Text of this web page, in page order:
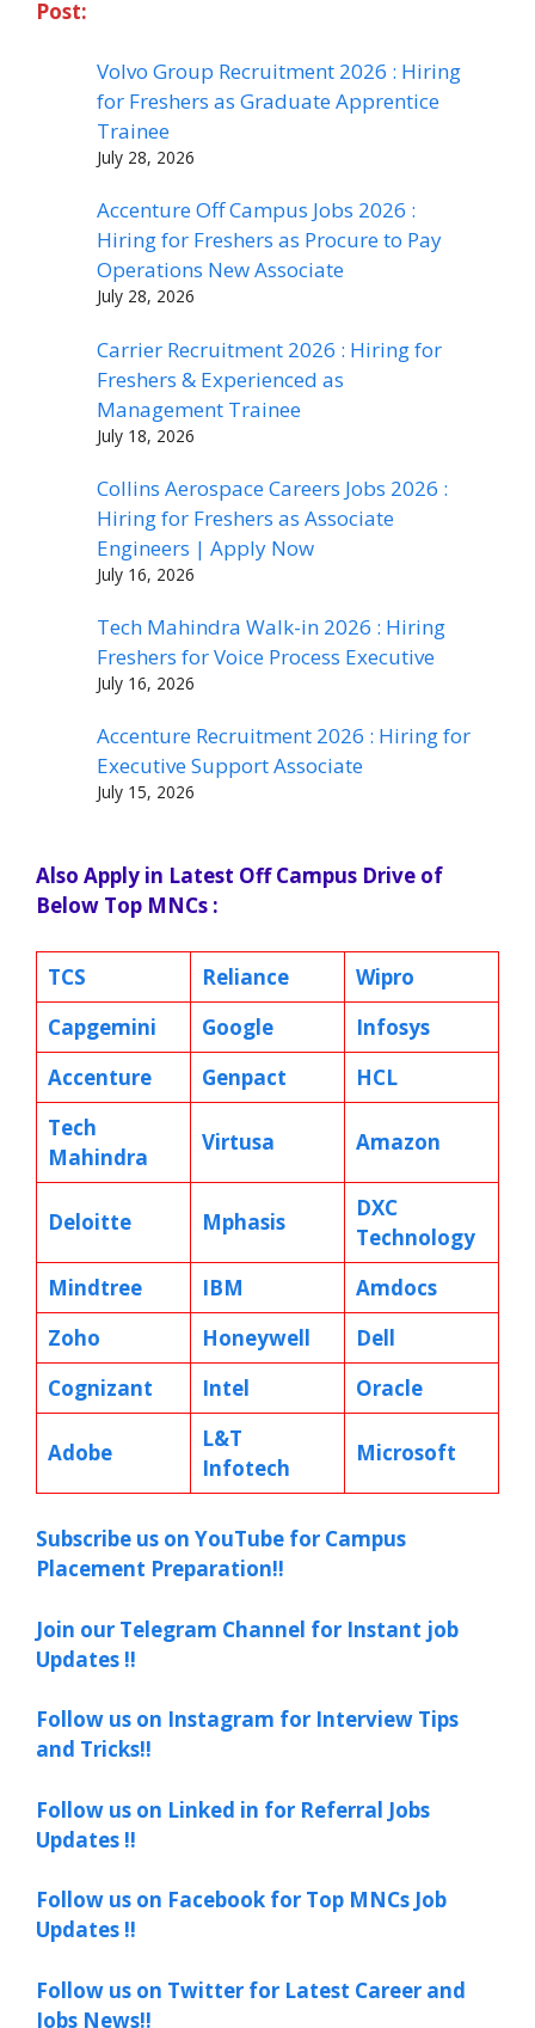
Post:
Volvo Group Recruitment 2026 : Hiring
for Freshers as Graduate Apprentice
Trainee
July 28, 2026
Accenture Off Campus Jobs 2026 :
Hiring for Freshers as Procure to Pay
Operations New Associate
July 28, 2026
Carrier Recruitment 2026 : Hiring for
Freshers & Experienced as
Management Trainee
July 18, 2026
Collins Aerospace Careers Jobs 2026 :
Hiring for Freshers as Associate
Engineers | Apply Now
July 16, 2026
Tech Mahindra Walk-in 2026 : Hiring
Freshers for Voice Process Executive
July 16, 2026
Accenture Recruitment 2026 : Hiring for
Executive Support Associate
July 15, 2026
Also Apply in Latest Off Campus Drive of
Below Top MNCs :
TCS Reliance
Wipro
Capgemini
Google
Infosys
Accenture
Genpact
HCL
Tech
Mahindra
Virtusa Amazon
Deloitte Mphasis
DXC
Technology
Mindtree
IBM
Amdocs
Zoho
Honeywell
Dell
Cognizant
Intel Oracle
Adobe
L&T
Infotech
Microsoft
Subscribe us on YouTube for Campus
Placement Preparation!!
Join our Telegram Channel for Instant job
Updates !!
Follow us on Instagram for Interview Tips
and Tricks!!
Follow us on Linked in for Referral Jobs
Updates !!
Follow us on Facebook for Top MNCs Job
Updates !!
Follow us on Twitter for Latest Career and
Jobs News!!